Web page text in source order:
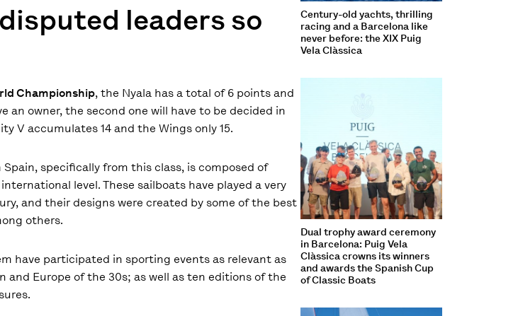
leaders so
Championship, the Nyala has a total of 6 points and
owner, the second one will have to be decided in
V accumulates 14 and the Wings only 15.
specifically from this class, is composed of
level. These sailboats have played a very
and their designs were created by some of the best
others.
have participated in sporting events as relevant as
and Europe of the 30s; as well as ten editions of the
Century-old yachts, thrilling
racing and a Barcelona like
never before: the XIX Puig
Vela Clàssica
Dual trophy award ceremony
in Barcelona: Puig Vela
Clàssica crowns its winners
and awards the Spanish Cup
of Classic Boats